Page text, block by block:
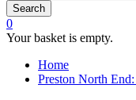
Search
0
Your basket is empty.
Home
Preston North